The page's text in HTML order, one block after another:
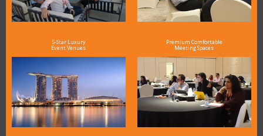
5-Star Luxury
Event Venues
Premium Comfortable
Meeting Spaces